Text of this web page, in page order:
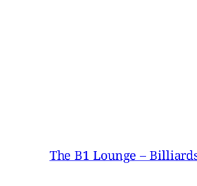
The B1 Lounge –